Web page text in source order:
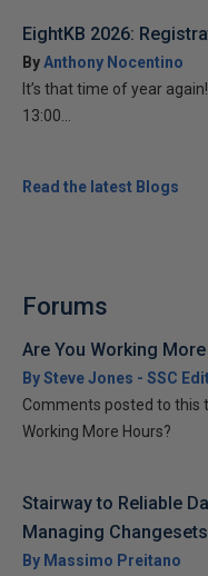
EightKB 2026:
ByAnthony Nocentino
It’s that time of year
13:00...
Read the latest Blogs
Forums
Are You Working
By Steve Jones - SSC
Comments posted to this
Working More Hours?
Stairway to Reliable
Managing
By Massimo Preitano